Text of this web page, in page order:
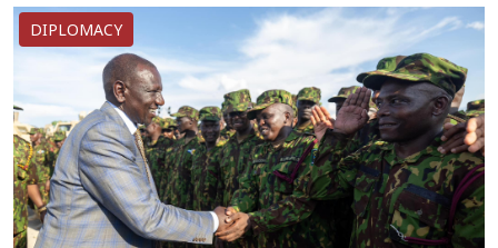
DIPLOMACY